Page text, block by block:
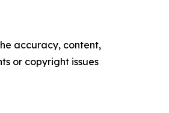
accuracy, content,
or copyright issues